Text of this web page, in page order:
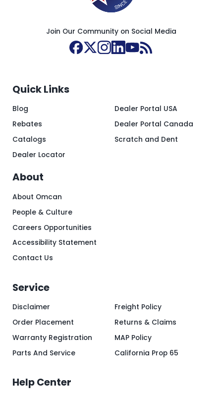
Join Our Community on Social Media
Quick Links
Blog
Rebates
Catalogs
Dealer Locator
Dealer Portal USA
Dealer Portal Canada
Scratch and Dent
About
About Omcan
People & Culture
Careers Opportunities
Accessibility Statement
Contact Us
Service
Disclaimer
Order Placement
Warranty Registration
Parts And Service
Freight Policy
Returns & Claims
MAP Policy
California Prop 65
Help Center